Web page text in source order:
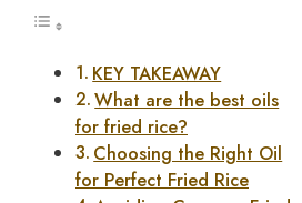
KEY TAKEAWAY
What are the best oils
for fried rice?
Choosing the Right Oil
for Perfect Fried Rice